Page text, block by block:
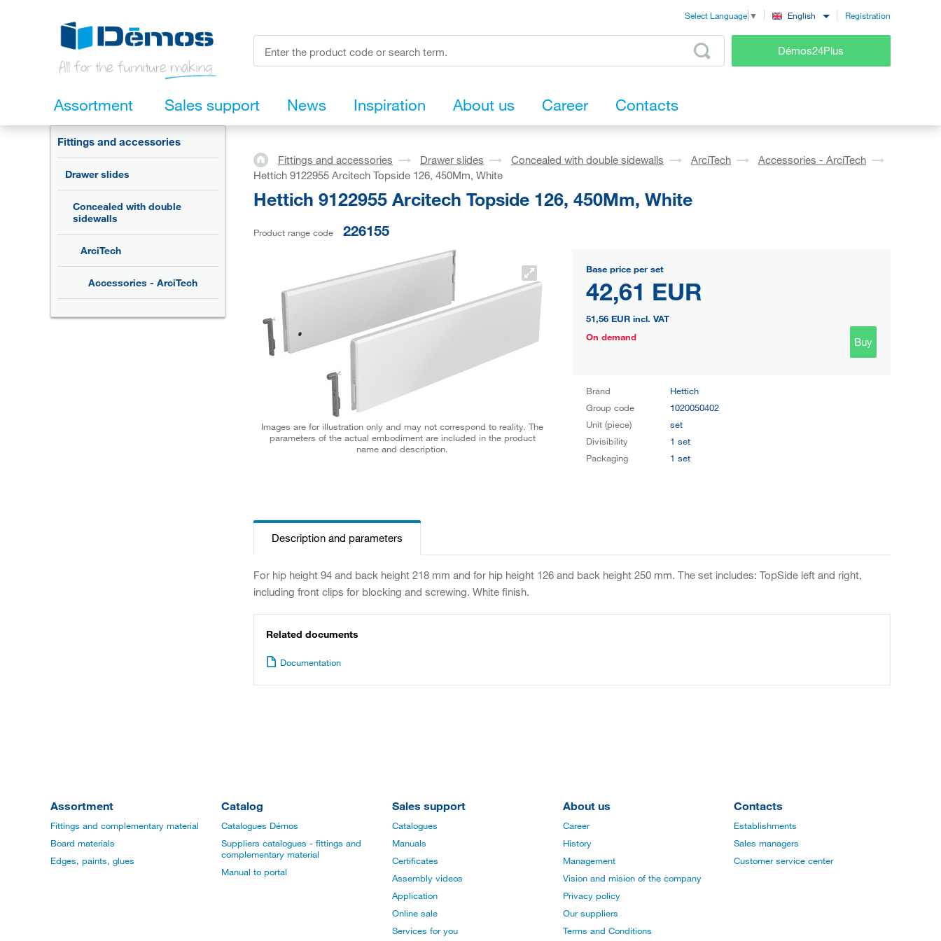
Select Language ▼ English Registration
Démos24Plus
Assortment Sales support News Inspiration About us Career Contacts
Fittings and accessories
Drawer slides
Concealed with double
sidewalls
ArciTech
Accessories - ArciTech
Fittings and accessories Drawer slides Concealed with double sidewalls ArciTech
Accessories - ArciTech
Hettich 9122955 Arcitech Topside 126, 450Mm, White
Hettich 9122955 Arcitech Topside 126, 450Mm, White
Product range code 226155
Images are for illustration only and may not correspond to reality. The
parameters of the actual embodiment are included in the product
name and description.
Base price per set
42,61 EUR
51,56 EUR incl. VAT
On demand
Buy
Brand
Hettich
Group code
1020050402
Unit (piece)
set
Divisibility
1 set
Packaging
1 set
Description and parameters
For hip height 94 and back height 218 mm and for hip height 126 and back height 250 mm. The set includes: TopSide left and right,
including front clips for blocking and screwing. White finish.
Related documents
Documentation
Assortment
Fittings and complementary material
Board materials
Edges, paints, glues
Catalog
Catalogues Démos
Suppliers catalogues - fittings and
complementary material
Manual to portal
Sales support
Catalogues
Manuals
Certificates
Assembly videos
Application
Online sale
Services for you
About us
Career
History
Management
Vision and mision of the company
Privacy policy
Our suppliers
Terms and Conditions
Contacts
Establishments
Sales managers
Customer service center